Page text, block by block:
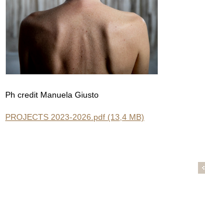
Ph credit Manuela Giusto
PROJECTS 2023-2026.pdf (13,4 MB)